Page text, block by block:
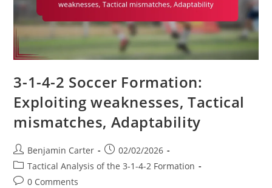
3-1-4-2 Soccer Formation:
Exploiting weaknesses, Tactical
mismatches, Adaptability
Post
author:
Benjamin Carter
Post
published:
02/02/2026
Post
category:
Tactical Analysis of the 3-1-4-2 Formation
Post0 Comments